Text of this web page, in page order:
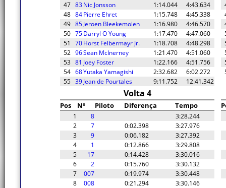
47 83Nic Jonsson 1:14.044
4:43.634
48 84Pierre Ehret 1:15.748
4:45.338
49 85Jeroen Bleekemolen 1:16.980
4:46.570
50 75Darryl O Young 1:17.470
4:47.060
51
70Horst Felbermayr Jr. 1:18.708
4:48.298
52 96Sean McInerney 1:21.470
4:51.060
53 81 Joey Foster 1:22.166
4:51.756
54 68Yutaka Yamagishi 2:32.682
6:02.272
55 39Jean de Pourtales 9:11.752 12:41.342
Volta 4
Pos Nº Piloto Diferença Tempo
1 8
3:28.244
2
7 0:02.398
3:27.976
3
9 0:06.182
3:27.392
4
1 0:12.866
3:29.808
5
17 0:14.428
3:30.016
6
2 0:15.760
3:30.132
7
007 0:19.974
3:30.448
8
008 0:21.294
3:30.146